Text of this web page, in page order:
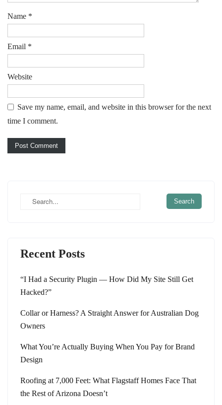
Name *
Email *
Website
Save my name, email, and website in this browser for the next
time I comment.
Recent Posts
“I Had a Security Plugin — How Did My Site Still Get
Hacked?”
Collar or Harness? A Straight Answer for Australian Dog
Owners
What You’re Actually Buying When You Pay for Brand
Design
Roofing at 7,000 Feet: What Flagstaff Homes Face That
the Rest of Arizona Doesn’t